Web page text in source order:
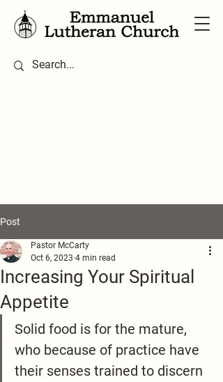
Post
Increasing Your Spiritual
Appetite
Pastor McCarty
Oct 6, 2023 4 min read
Solid food is for the mature,
who because of practice have
their senses trained to discern